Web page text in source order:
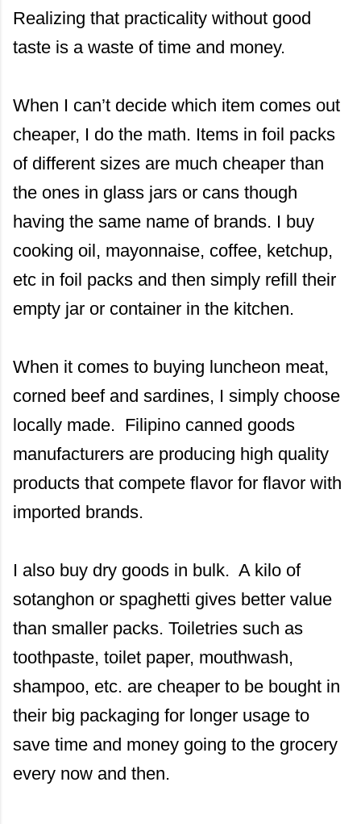
Realizing that practicality without good
taste is a waste of time and money.
When I can’t decide which item comes out
cheaper, I do the math. Items in foil packs
of different sizes are much cheaper than
the ones in glass jars or cans though
having the same name of brands. I buy
cooking oil, mayonnaise, coffee, ketchup,
etc in foil packs and then simply refill their
empty jar or container in the kitchen.
When it comes to buying luncheon meat,
corned beef and sardines, I simply choose
locally made. Filipino canned goods
manufacturers are producing high quality
products that compete flavor for flavor with
imported brands.
I also buy dry goods in bulk. A kilo of
sotanghon or spaghetti gives better value
than smaller packs. Toiletries such as
toothpaste, toilet paper, mouthwash,
shampoo, etc. are cheaper to be bought in
their big packaging for longer usage to
save time and money going to the grocery
every now and then.